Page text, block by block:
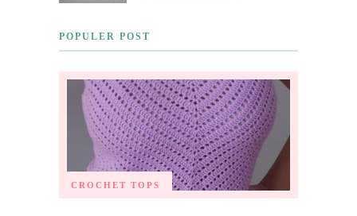
POPULER POST
CROCHET TOPS